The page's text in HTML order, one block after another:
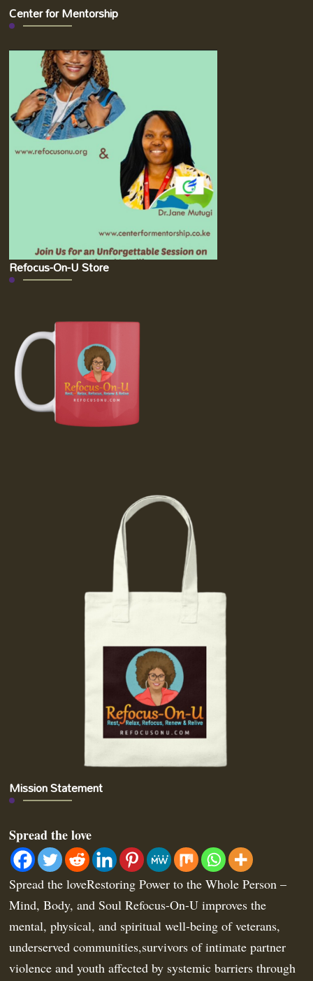
Center for Mentorship
Refocus-On-U Store
Mission Statement
Spread the love
Spread the loveRestoring Power to the Whole Person –
Mind, Body, and Soul Refocus-On-U improves the
mental, physical, and spiritual well-being of veterans,
underserved communities,survivors of intimate partner
violence and youth affected by systemic barriers through